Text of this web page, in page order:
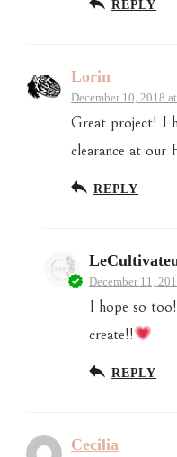
REPLY
Lorin
December 10, 2018
Great project! I
clearance at our
REPLY
December 11,
I hope so
create!!
REPLY
Cecilia